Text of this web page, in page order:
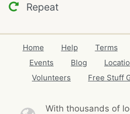
Repeat
Home Help Terms
Events
Blog
Volunteers
Free Stuff
With thousands of